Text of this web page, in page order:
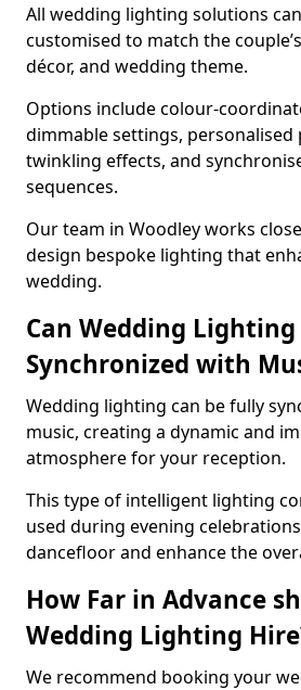
All wedding lighting solutions
customised to match the
décor, and wedding theme.
Options include colour-
dimmable settings, personalised
twinkling effects, and
sequences.
Our team in Woodley works
design bespoke lighting that
wedding.
Can Wedding Lighting
Synchronized with
Wedding lighting can be fully
music, creating a dynamic and
atmosphere for your reception.
This type of intelligent lighting
used during evening
dancefloor and enhance the
How Far in Advance
Wedding Lighting
We recommend booking your